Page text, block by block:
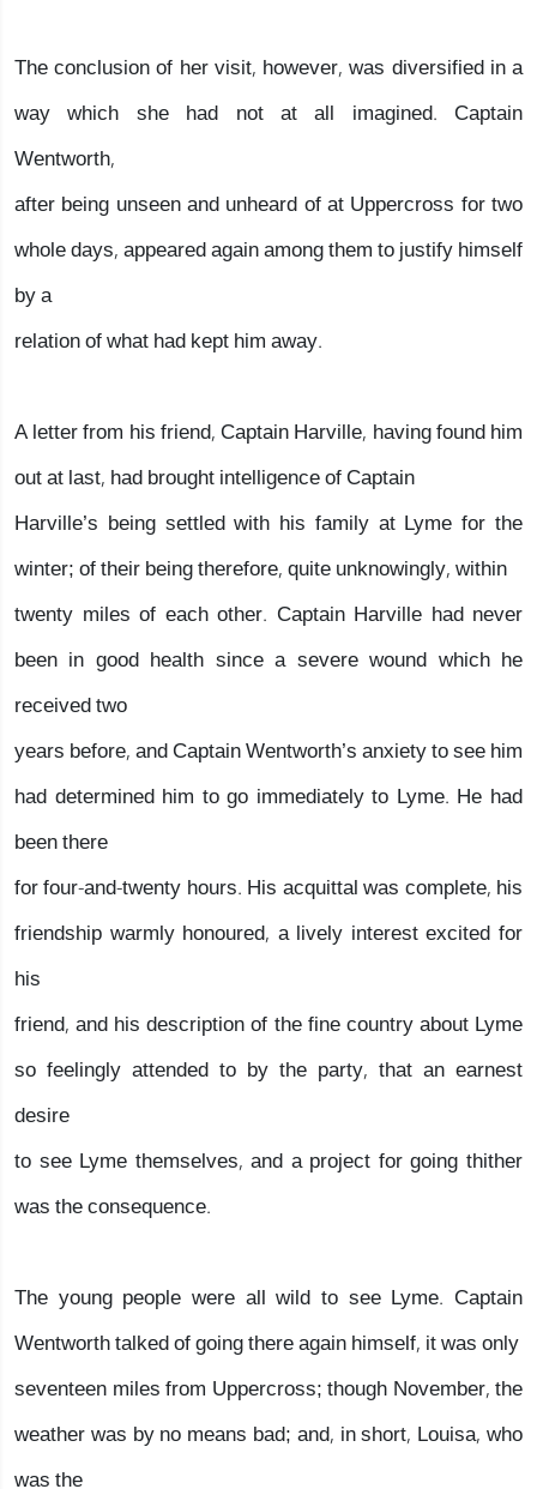
The conclusion of her visit, however, was diversified in a
way which she had not at all imagined. Captain
Wentworth,
after being unseen and unheard of at Uppercross for two
whole days, appeared again among them to justify himself
by a
relation of what had kept him away.
A letter from his friend, Captain Harville, having found him
out at last, had brought intelligence of Captain
Harville’s being settled with his family at Lyme for the
winter; of their being therefore, quite unknowingly, within
twenty miles of each other. Captain Harville had never
been in good health since a severe wound which he
received two
years before, and Captain Wentworth’s anxiety to see him
had determined him to go immediately to Lyme. He had
been there
for four-and-twenty hours. His acquittal was complete, his
friendship warmly honoured, a lively interest excited for
his
friend, and his description of the fine country about Lyme
so feelingly attended to by the party, that an earnest
desire
to see Lyme themselves, and a project for going thither
was the consequence.
The young people were all wild to see Lyme. Captain
Wentworth talked of going there again himself, it was only
seventeen miles from Uppercross; though November, the
weather was by no means bad; and, in short, Louisa, who
was the